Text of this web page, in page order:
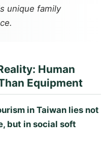
unique family
Human
Equipment
in Taiwan lies not
but in social soft